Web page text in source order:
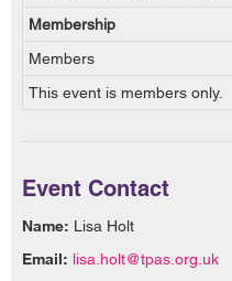
Membership
Members
This event is members only.
Event Contact
Name: Lisa Holt
Email: lisa.holt@tpas.org.uk